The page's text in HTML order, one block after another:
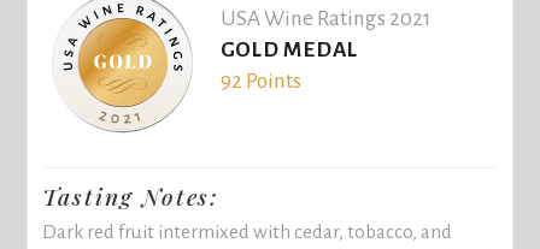
USA Wine Ratings 2021
GOLD MEDAL
92 Points
Tasting Notes:
Dark red fruit intermixed with cedar, tobacco, and